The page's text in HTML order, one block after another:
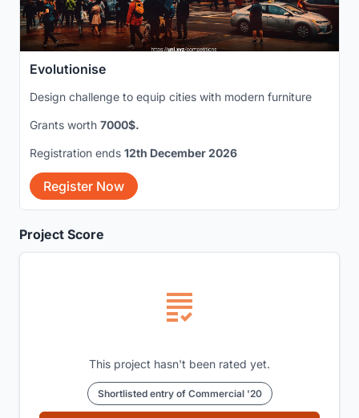
Project Score
This project hasn't been rated yet.
Shortlisted entry of Commercial '20
Evolutionise
Design challenge to equip cities with modern furniture
Grants worth 7000$.
Registration ends 12th December 2026
Register Now